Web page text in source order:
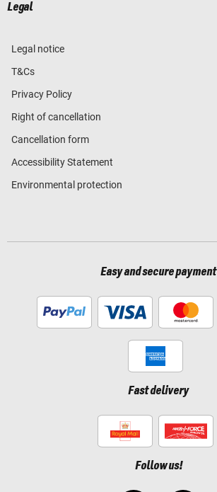
Legal
Legal notice
T&Cs
Privacy Policy
Right of cancellation
Cancellation form
Accessibility Statement
Environmental protection
Easy and secure payment
Fast delivery
Follow us!